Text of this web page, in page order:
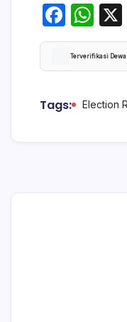
F
a
c
b
W
h
at
A
Terverifikasi
Tags: Election